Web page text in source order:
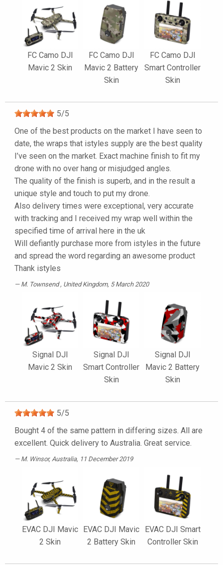
FC Camo DJI
Mavic 2 Skin
FC Camo DJI
Mavic 2 Battery
Skin
FC Camo DJI
Smart Controller
Skin
5/5
One of the best products on the market I have seen to
date, the wraps that istyles supply are the best quality
I’ve seen on the market. Exact machine finish to fit my
drone with no over hang or misjudged angles.
The quality of the finish is superb, and in the result a
unique style and touch to put my drone.
Also delivery times were exceptional, very accurate
with tracking and I received my wrap well within the
specified time of arrival here in the uk
Will defiantly purchase more from istyles in the future
and spread the word regarding an awesome product
Thank istyles
M. Townsend, United Kingdom, 5 March 2020
Signal DJI
Mavic 2 Skin
Signal DJI
Smart Controller
Skin
Signal DJI
Mavic 2 Battery
Skin
5/5
Bought 4 of the same pattern in differing sizes. All are
excellent. Quick delivery to Australia. Great service.
M. Winsor, Australia, 11 December 2019
EVAC DJI Mavic
2 Skin
EVAC DJI Mavic
2 Battery Skin
EVAC DJI Smart
Controller Skin